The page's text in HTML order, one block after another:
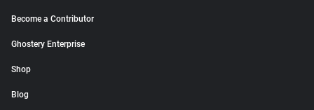
Become a Contributor
Ghostery Enterprise
Shop
Blog